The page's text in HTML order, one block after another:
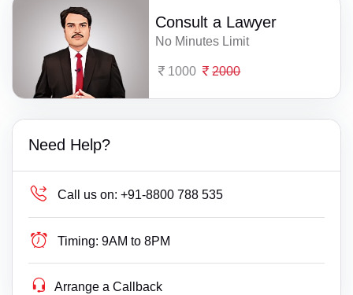
Consult a Lawyer
No Minutes Limit
1000 2000
Need Help?
Call us on: +91-8800 788 535
Timing: 9AM to 8PM
Arrange a Callback